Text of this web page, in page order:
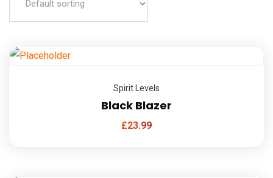
Spirit Levels
Black Blazer
£23.99